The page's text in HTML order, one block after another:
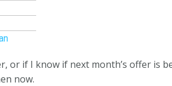
or if I know if next month’s offer is
now.